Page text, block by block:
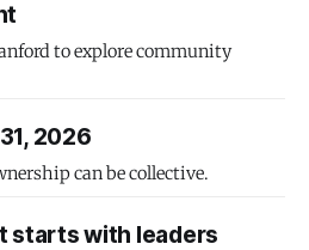
to explore community
2026
can be collective.
starts with leaders